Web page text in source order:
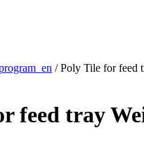
/ Poly Tile for feed
feed tray